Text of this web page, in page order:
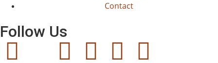
Contact
Follow Us